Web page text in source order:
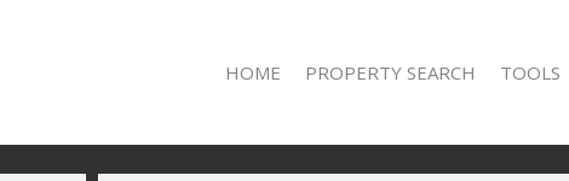
HOME PROPERTY SEARCH TOOLS